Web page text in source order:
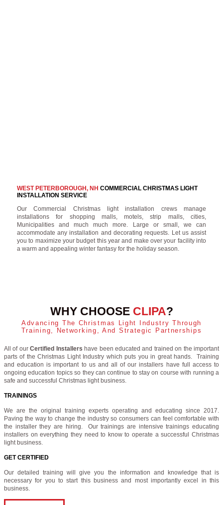
WEST PETERBOROUGH, NH COMMERCIAL CHRISTMAS LIGHT
INSTALLATION SERVICE
Our Commercial Christmas light installation crews manage
installations for shopping malls, motels, strip malls, cities,
Municipalities and much much more. Large or small, we can
accommodate any installation and decorating requests. Let us assist
you to maximize your budget this year and make over your facility into
a warm and appealing winter fantasy for the holiday season.
WHY CHOOSE CLIPA?
Advancing The Christmas Light Industry Through
Training, Networking, And Strategic Partnerships
All of ourCertified Installers have been educated and trained on the important
parts of the Christmas Light Industry which puts you in great hands. Training
and education is important to us and all of our installers have full access to
ongoing education topics so they can continue to stay on course with running a
safe and successful Christmas light business.
TRAININGS
We are the original training experts operating and educating since 2017.
Paving the way to change the industry so consumers can feel comfortable with
the installer they are hiring. Our trainings are intensive trainings educating
installers on everything they need to know to operate a successful Christmas
light business.
GET CERTIFIED
Our detailed training will give you the information and knowledge that is
necessary for you to start this business and most importantly excel in this
business.